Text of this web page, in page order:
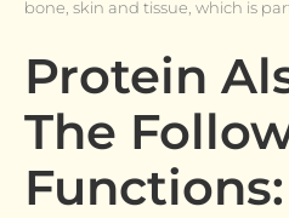
bone, skin and tissue, which is
Protein
The
Functions: